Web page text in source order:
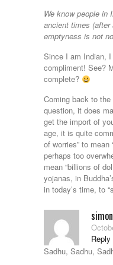
We know people in
ancient times
emptyness is not
Since I am Indian,
compliment! See?
complete?
Coming back to
question, it does
get the import of
age, it is quite
of worries” to
perhaps too
mean “billions of
yojanas, in
in today’s time, to
Reply
Sadhu, Sadhu,